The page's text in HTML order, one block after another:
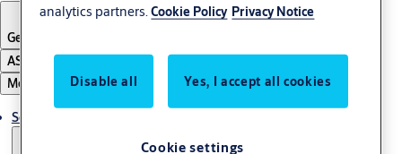
Germany
ASSA ABLOY Group
Menu
Solutions
analytics partners.Cookie Policy Privacy Notice
Disable all Yes, I accept all cookies
Cookie settings